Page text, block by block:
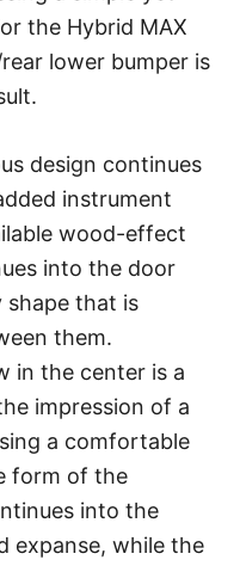
the Hybrid MAX
lower bumper is
design continues
instrument
wood-effect
into the door
that is
them.
in the center is a
impression of a
a comfortable
form of the
into the
expanse, while the